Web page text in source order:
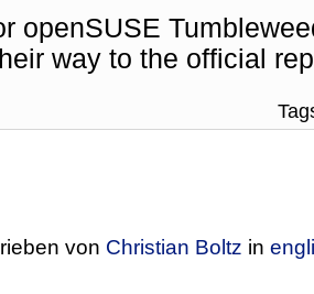
openSUSE
way to the official
von Christian Boltz in